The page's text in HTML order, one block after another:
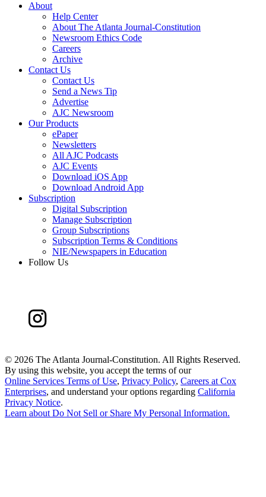
About
Help Center
About The Atlanta Journal-Constitution
Newsroom Ethics Code
Careers
Archive
Contact Us
Contact Us
Send a News Tip
Advertise
AJC Newsroom
Our Products
ePaper
Newsletters
All AJC Podcasts
AJC Events
Download iOS App
Download Android App
Subscription
Digital Subscription
Manage Subscription
Group Subscriptions
Subscription Terms & Conditions
NIE/Newspapers in Education
Follow Us
© 2026 The Atlanta Journal-Constitution. All Rights Reserved.
By using this website, you accept the terms of our
Online Services Terms of Use, Privacy Policy, Careers at Cox
Enterprises, and understand your options regarding California
Privacy Notice.
Learn aboutDo Not Sell or Share My Personal Information.